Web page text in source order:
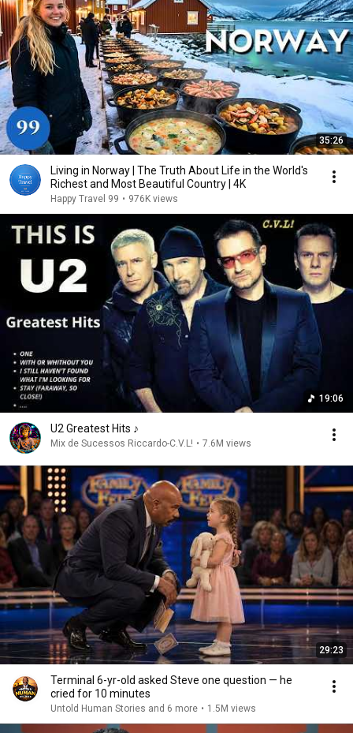
35:26
Living in Norway | The Truth About Life in the World's
Richest and Most Beautiful Country | 4K
Happy Travel 99 • 976K views
19:06
U2 Greatest Hits ♪
Mix de Sucessos Riccardo-C.V.L! • 7.6M views
29:23
Terminal 6-yr-old asked Steve one question — he
cried for 10 minutes
Untold Human Stories and 6 more • 1.5M views